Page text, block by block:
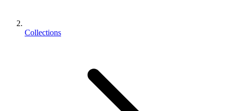
Collections